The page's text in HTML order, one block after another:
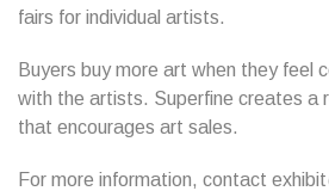
fairs for individual artists.
Buyers buy more art when they feel
with the artists. Superfine creates a
that encourages art sales.
For more information, contact